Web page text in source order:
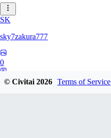
SK
sky7zakura777
0
© Civitai2026 Terms of Service